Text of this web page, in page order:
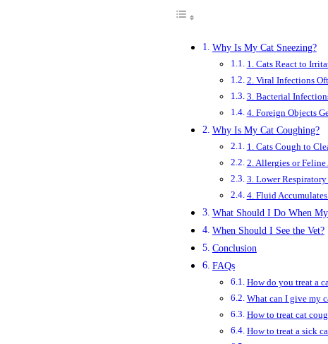
Why Is My Cat Sneez­ing?
1. Cats React to
2. Viral Infections
3. Bacterial
4. Foreign Objects
Why Is My Cat Cough­ing?
1. Cats Cough to
2. Allergies or
3. Lower
4. Fluid
What Should I Do When
When Should I See the Vet?
Conclusion
FAQs
How do you treat a
What can I give my
How to treat cat
How to treat a sick